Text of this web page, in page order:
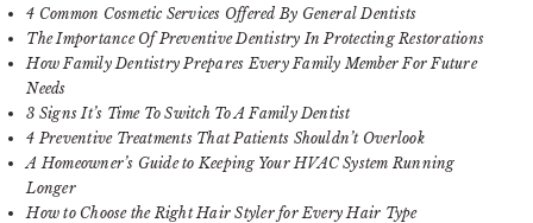
4 Common Cosmetic Services Offered By General Dentists
The Importance Of Preventive Dentistry In Protecting Restorations
How Family Dentistry Prepares Every Family Member For Future
Needs
3 Signs It’s Time To Switch To A Family Dentist
4 Preventive Treatments That Patients Shouldn’t Overlook
A Homeowner’s Guide to Keeping Your HVAC System Running
Longer
How to Choose the Right Hair Styler for Every Hair Type